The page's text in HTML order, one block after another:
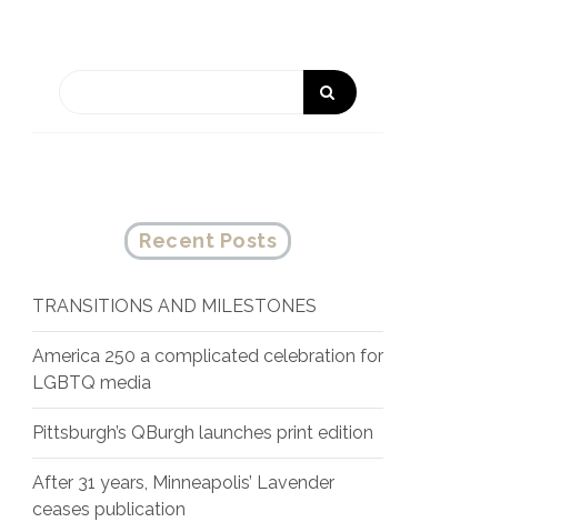
Recent Posts
TRANSITIONS AND MILESTONES
America 250 a complicated celebration for
LGBTQ media
Pittsburgh’s QBurgh launches print edition
After 31 years, Minneapolis’ Lavender
ceases publication